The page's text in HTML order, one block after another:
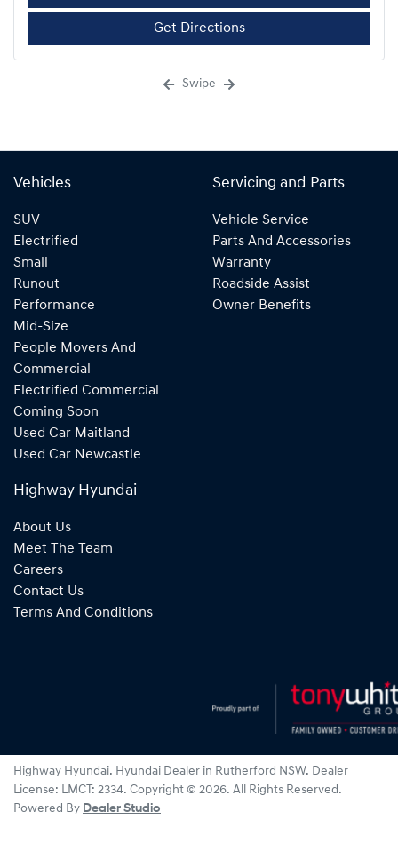
Get Directions
Swipe
Vehicles
SUV
Electrified
Small
Runout
Performance
Mid-Size
People Movers And
Commercial
Electrified Commercial
Coming Soon
Used Car Maitland
Used Car Newcastle
Servicing and Parts
Vehicle Service
Parts And Accessories
Warranty
Roadside Assist
Owner Benefits
Highway Hyundai
About Us
Meet The Team
Careers
Contact Us
Terms And Conditions
Highway Hyundai. Hyundai Dealer in Rutherford NSW. Dealer
License: LMCT: 2334. Copyright © 2026. All Rights Reserved.
Powered By Dealer Studio